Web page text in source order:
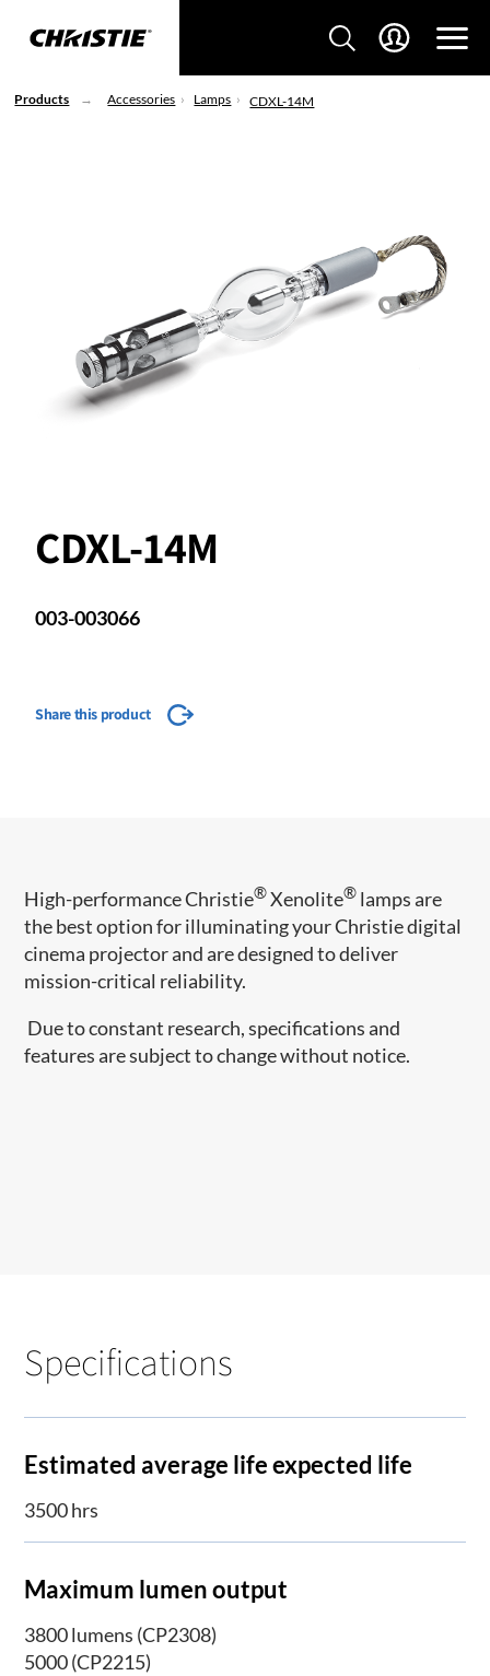
Products Accessories Lamps CDXL-14M
CDXL-14M
003-003066
Share this product
​​​​High-performance Christie®Xenolite® lamps are
the best option for illuminating your Christie digital
cinema projector and are designed to deliver
mission-critical reliability.
Due to constant research, specifications and
features are subject to change without notice.
Specifications
Estimated average life expected life
3500 hrs
Maximum lumen output
3800 lumens (CP2308)
5000 (CP2215)